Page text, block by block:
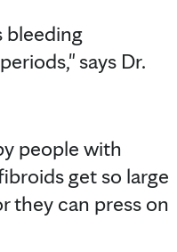
bleeding
says Dr.
people with
get so large
they can press on